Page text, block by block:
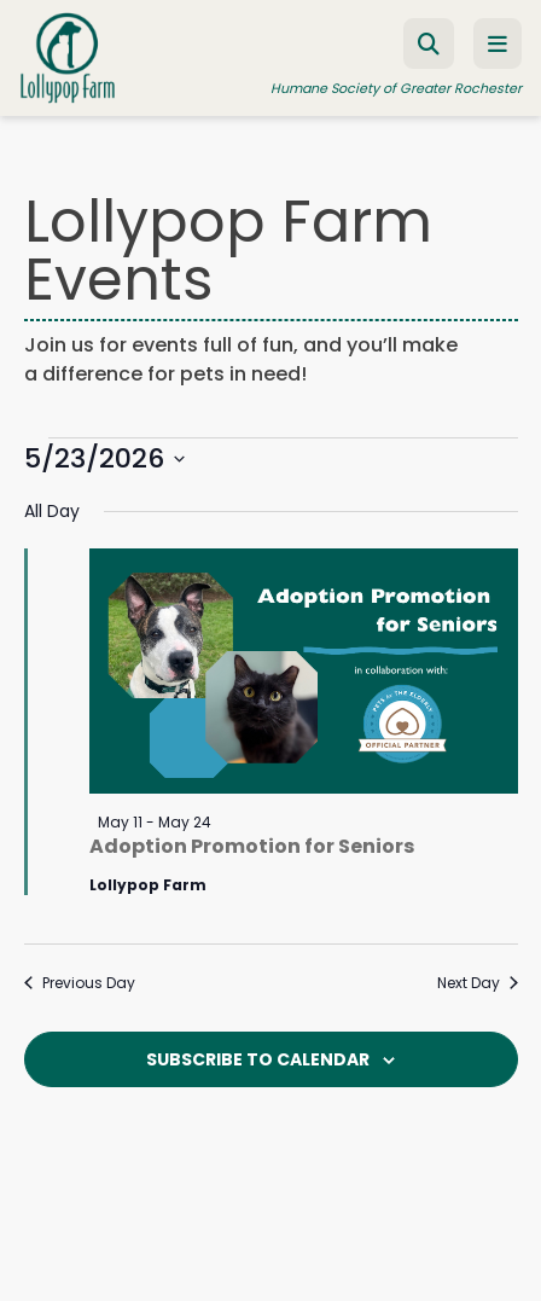
Skip to content
Humane Society of Greater Rochester
ADOPT A PET
FOSTER A PET
RESOURCES
HUMANE LAW ENFORCEMENT
WAYS TO GIVE
Lollypop Farm
Events
Join us for events full of fun, and you’ll make
a difference for pets in need!
Events
for
May
2026
and
5/23/2026
date.
All Day
Adoption Promotion for Seniors
Featured
May 11 - May 24
Lollypop Farm
Previous Day Next Day
SUBSCRIBE TO CALENDAR